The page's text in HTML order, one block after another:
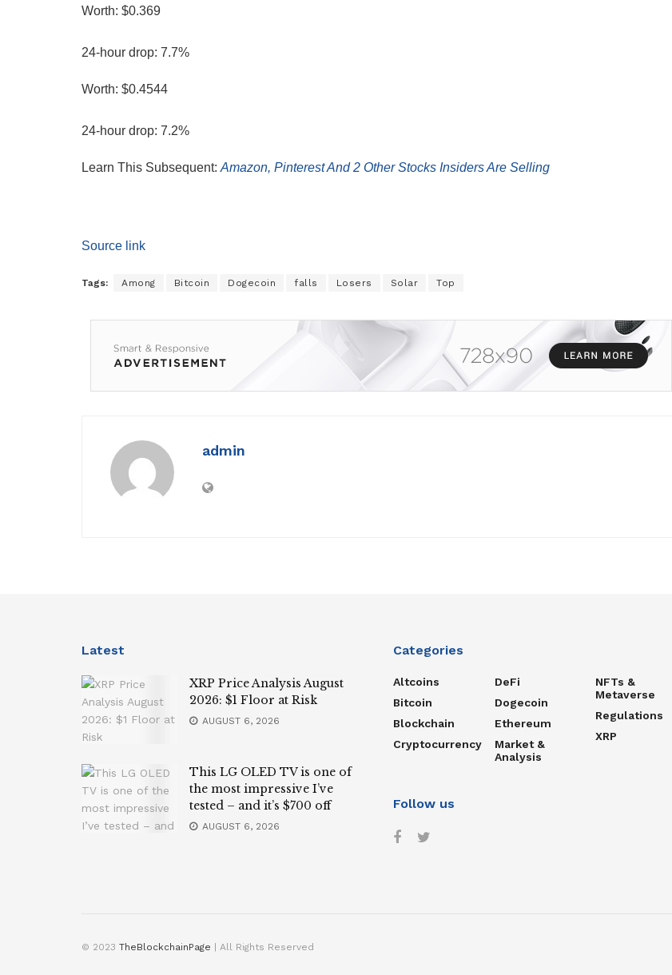
Worth: $0.369
24-hour drop: 7.7%
Worth: $0.4544
24-hour drop: 7.2%
Learn This Subsequent: Amazon, Pinterest And 2 Other Stocks Insiders Are Selling
Source link
Tags: Among Bitcoin Dogecoin falls Losers Solar Top
admin
Latest
XRP Price Analysis August
2026: $1 Floor at Risk
AUGUST 6, 2026
This LG OLED TV is one of
the most impressive I’ve
tested – and it’s $700 off
AUGUST 6, 2026
Categories
Altcoins
Bitcoin
Blockchain
Cryptocurrency
DeFi
Dogecoin
Ethereum
Market &
Analysis
NFTs &
Metaverse
Regulations
XRP
Follow us
© 2023 TheBlockchainPage | All Rights Reserved